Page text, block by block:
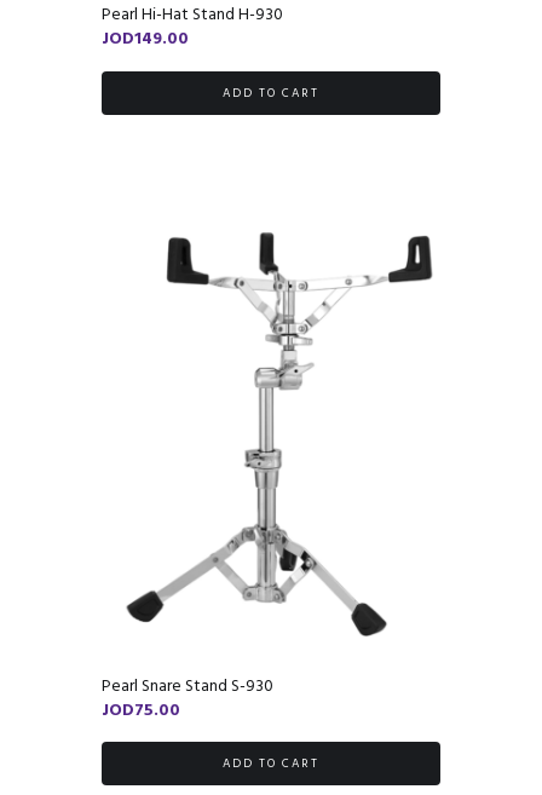
Pearl Hi-Hat Stand H-930
JOD149.00
ADD TO CART
Pearl Snare Stand S-930
JOD75.00
ADD TO CART